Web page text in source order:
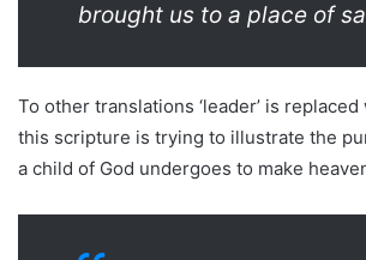
brought us to a place of
To other translations ‘leader’ is replaced
this scripture is trying to illustrate the
a child of God undergoes to make